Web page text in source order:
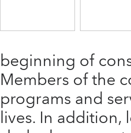
beginning of
Members of the
programs and
lives. In